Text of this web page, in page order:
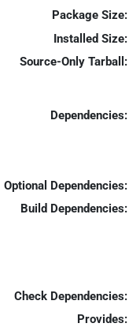
Package Size:
Installed Size:
Source-Only Tarball:
Dependencies:
Optional Dependencies:
Build Dependencies:
Check Dependencies:
Provides: